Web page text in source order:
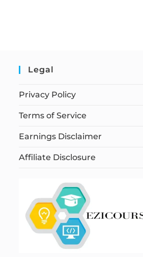
Legal
Privacy Policy
Terms of Service
Earnings Disclaimer
Affiliate Disclosure